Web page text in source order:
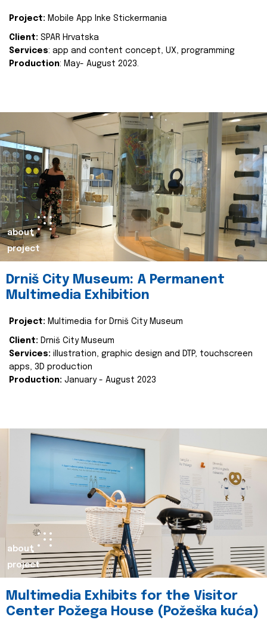
Project: Mobile App Inke Stickermania
Client: SPAR Hrvatska
Services: app and content concept, UX, programming
Production: May- August 2023.
about
project
Drniš City Museum: A Permanent
Multimedia Exhibition
Project: Multimedia for Drniš City Museum
Client: Drniš City Museum
Services: illustration, graphic design and DTP, touchscreen
apps, 3D production
Production: January - August 2023
about
project
Multimedia Exhibits for the Visitor
Center Požega House (Požeška kuća)